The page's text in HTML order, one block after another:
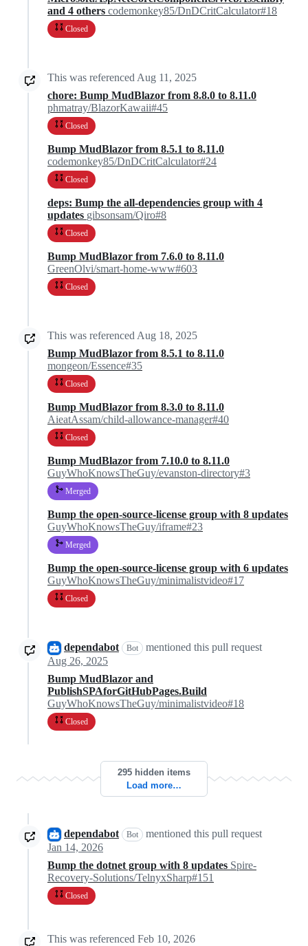
and 4 others codemonkey85/DnDCritCalculator#18
Closed
This was referenced Aug 11, 2025
chore: Bump MudBlazor from 8.8.0 to 8.11.0
phmatray/BlazorKawaii#45
Closed
Bump MudBlazor from 8.5.1 to 8.11.0
codemonkey85/DnDCritCalculator#24
Closed
deps: Bump the all-dependencies group with 4
updates gibsonsam/Qiro#8
Closed
Bump MudBlazor from 7.6.0 to 8.11.0
GreenOlvi/smart-home-www#603
Closed
This was referenced Aug 18, 2025
Bump MudBlazor from 8.5.1 to 8.11.0
mongeon/Essence#35
Closed
Bump MudBlazor from 8.3.0 to 8.11.0
AieatAssam/child-allowance-manager#40
Closed
Bump MudBlazor from 7.10.0 to 8.11.0
GuyWhoKnowsTheGuy/evanston-directory#3
Merged
Bump the open-source-license group with 8 updates
GuyWhoKnowsTheGuy/iframe#23
Merged
Bump the open-source-license group with 6 updates
GuyWhoKnowsTheGuy/minimalistvideo#17
Closed
dependabot Bot
mentioned this pull request
Aug 26, 2025
Bump MudBlazor and
PublishSPAforGitHubPages.Build
GuyWhoKnowsTheGuy/minimalistvideo#18
Closed
295 hidden items
Load more…
dependabot Bot
mentioned this pull request
Jan 14, 2026
Bump the dotnet group with 8 updates Spire-
Recovery-Solutions/TelnyxSharp#151
Closed
This was referenced Feb 10, 2026